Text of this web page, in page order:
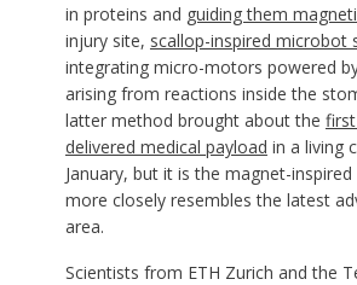
in proteins and guiding them
injury site, scallop-inspired microbot
integrating micro-motors powered
arising from reactions inside the
latter method brought about the
delivered medical payload in a living
January, but it is the magnet-
more closely resembles the latest
area.
Scientists from ETH Zurich and the